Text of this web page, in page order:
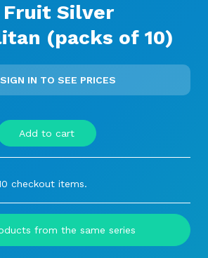
Fruit Silver
(packs of 10)
SIGN IN TO SEE PRICES
Add to cart
checkout items.
from the same series